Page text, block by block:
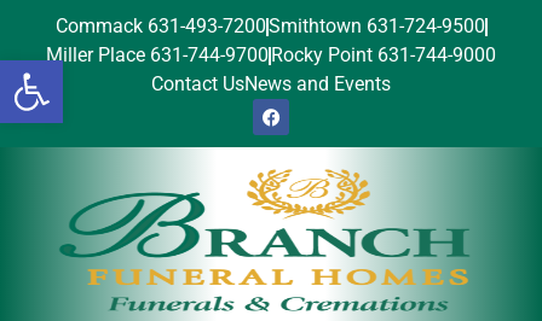
Open toolbar
Commack 631-493-7200Smithtown 631-724-9500
Miller Place 631-744-9700 Rocky Point 631-744-9000
Contact UsNews and Events